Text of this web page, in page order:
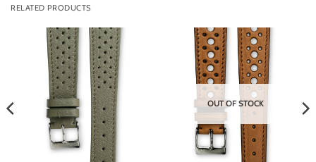
RELATED PRODUCTS
OUT OF STOCK